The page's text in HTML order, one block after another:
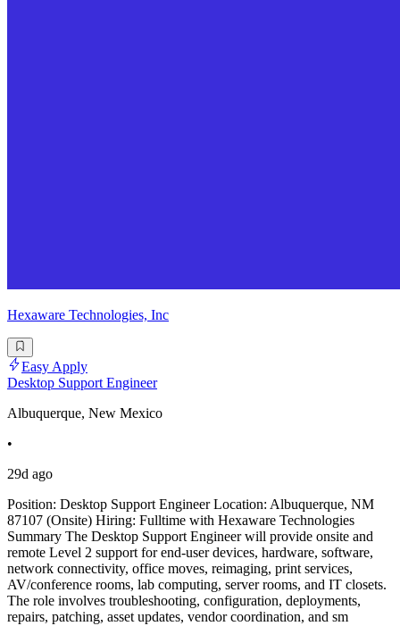
Hexaware Technologies, Inc
Easy Apply
Desktop Support Engineer
Albuquerque, New Mexico
•
29d ago
Position: Desktop Support Engineer Location: Albuquerque, NM
87107 (Onsite) Hiring: Fulltime with Hexaware Technologies
Summary The Desktop Support Engineer will provide onsite and
remote Level 2 support for end-user devices, hardware, software,
network connectivity, office moves, reimaging, print services,
AV/conference rooms, lab computing, server rooms, and IT closets.
The role involves troubleshooting, configuration, deployments,
repairs, patching, asset updates, vendor coordination, and sm